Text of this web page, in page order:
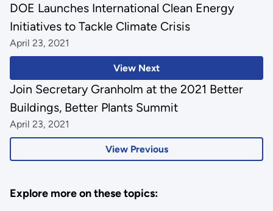
View Next
DOE Launches International Clean Energy
Initiatives to Tackle Climate Crisis
April 23, 2021
View Previous
Join Secretary Granholm at the 2021 Better
Buildings, Better Plants Summit
April 23, 2021
Explore more on these topics: